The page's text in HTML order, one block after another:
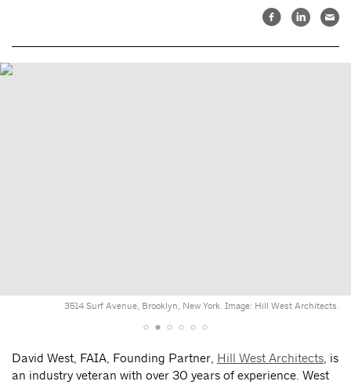
3514 Surf Avenue, Brooklyn, New York. Image: Hill West Architects.
David West, FAIA, Founding Partner, Hill West Architects , is
an industry veteran with over 30 years of experience. West